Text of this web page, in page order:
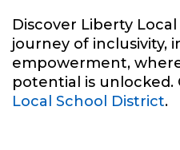
Discover Liberty Local
journey of inclusivity,
empowerment,
potential is unlocked.
Local School District.